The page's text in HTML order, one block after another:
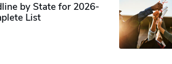
by State for 2026-
List